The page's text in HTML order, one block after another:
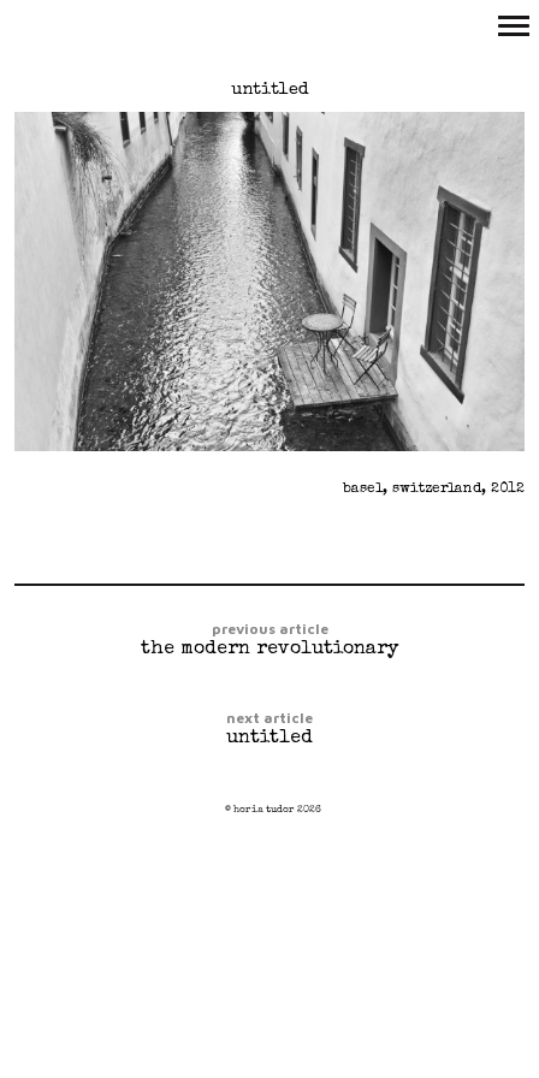
untitled
basel, switzerland, 2012
previous article
the modern revolutionary
next article
untitled
© horia tudor 2026